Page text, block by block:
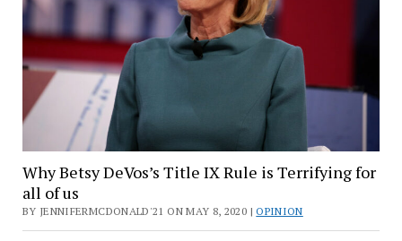
Why Betsy DeVos’s Title IX Rule is Terrifying for
all of us
BY JENNIFERMCDONALD'21 ON MAY 8, 2020 |OPINION